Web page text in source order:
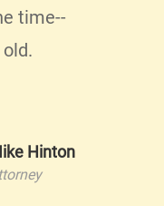
time--
Hinton